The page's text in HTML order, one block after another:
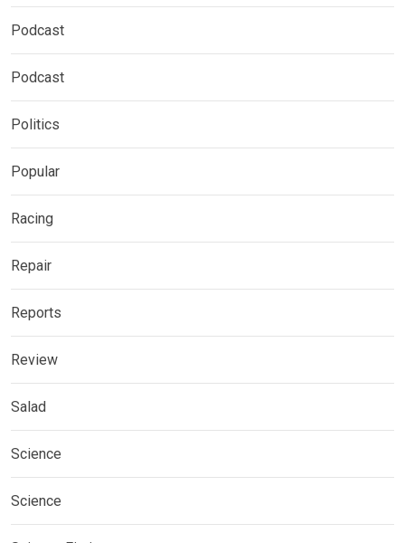
Podcast
Podcast
Politics
Popular
Racing
Repair
Reports
Review
Salad
Science
Science